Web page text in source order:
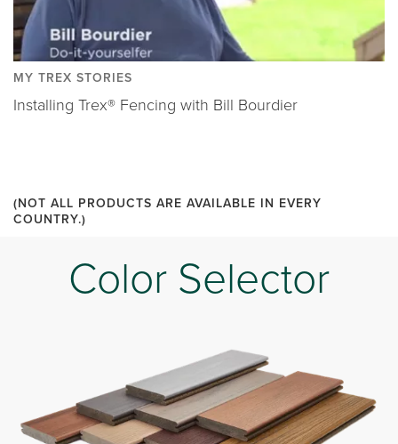
MY TREX STORIES
Installing Trex® Fencing with Bill Bourdier
(NOT ALL PRODUCTS ARE AVAILABLE IN EVERY
COUNTRY.)
Color Selector